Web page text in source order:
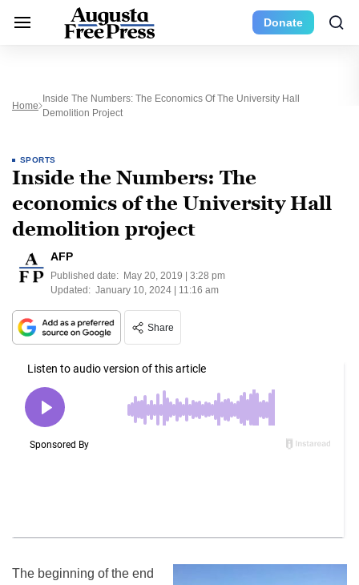
Donate
Home
Inside The Numbers: The Economics Of The University Hall
Demolition Project
SPORTS
Inside the Numbers: The
economics of the University Hall
demolition project
AFP
Published date: May 20, 2019 | 3:28 pm
Updated: January 10, 2024 | 11:16 am
Share
The beginning of the end